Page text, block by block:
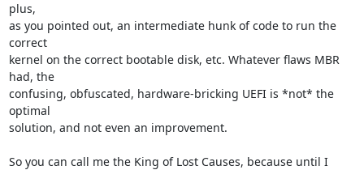
plus,
as you pointed out, an intermediate hunk of code to run the
correct
kernel on the correct bootable disk, etc. Whatever flaws MBR
had, the
confusing, obfuscated, hardware-bricking UEFI is *not* the
optimal
solution, and not even an improvement.
So you can call me the King of Lost Causes, because until I